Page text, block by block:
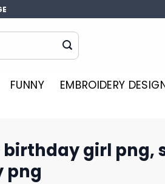
FUNNY
EMBROIDERY
girl png,
png